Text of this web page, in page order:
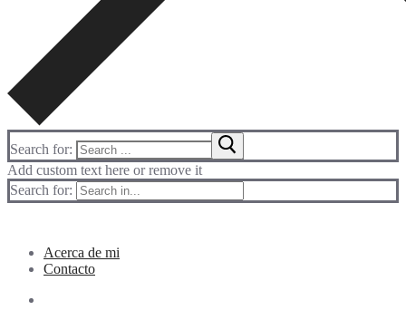
Search for:
Add custom text here or remove it
Search for:
Acerca de mi
Contacto